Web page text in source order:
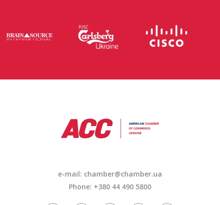
e-mail: chamber@chamber.ua
Phone: +380 44 490 5800